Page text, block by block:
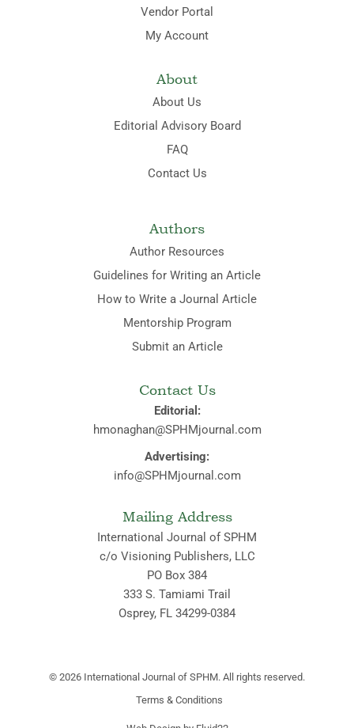
Vendor Portal
My Account
About
About Us
Editorial Advisory Board
FAQ
Contact Us
Authors
Author Resources
Guidelines for Writing an Article
How to Write a Journal Article
Mentorship Program
Submit an Article
Contact Us
Editorial:
hmonaghan@SPHMjournal.com
Advertising:
info@SPHMjournal.com
Mailing Address
International Journal of SPHM
c/o Visioning Publishers, LLC
PO Box 384
333 S. Tamiami Trail
Osprey, FL 34299-0384
© 2026 International Journal of SPHM. All rights reserved.
Terms & Conditions